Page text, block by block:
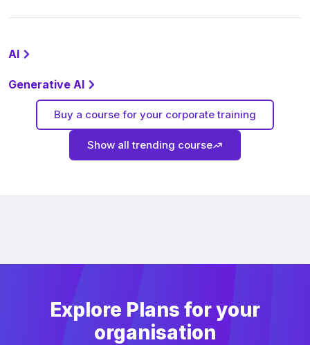
AI
Generative AI
Buy a course for your corporate training
Show all trending course
Explore Plans for your
organisation